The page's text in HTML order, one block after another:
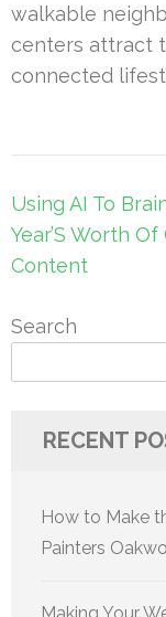
walkable
centers attract
connected
Post
navigation
Using AI To
Year’S Worth Of
Content
Search
RECENT
How to Make
Painters